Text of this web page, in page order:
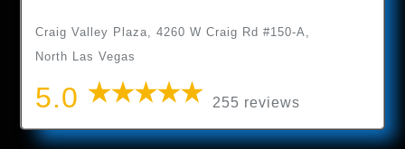
Craig Valley Plaza, 4260 W Craig Rd #150-A,
North Las Vegas
5.0 255 reviews